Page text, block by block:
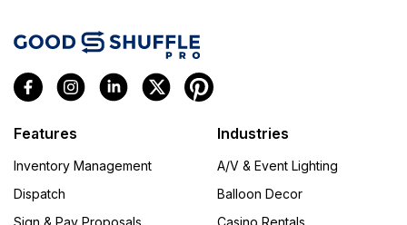
Features
Inventory Management
Dispatch
Sign & Pay Proposals
Industries
A/V & Event Lighting
Balloon Decor
Casino Rentals